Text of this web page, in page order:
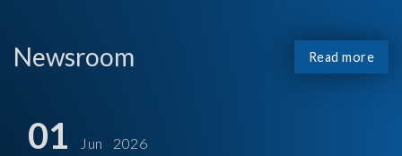
Newsroom Read more
01 Jun 2026